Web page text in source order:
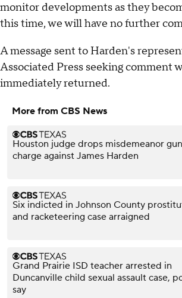
monitor developments as they
this time, we will have no further
A message sent to Harden's
Associated Press seeking comment
immediately returned.
More from CBS News
Houston judge drops misdemeanor gun
charge against James Harden
Six indicted in Johnson County
and racketeering case arraigned
Grand Prairie ISD teacher arrested in
Duncanville child sexual assault case,
say